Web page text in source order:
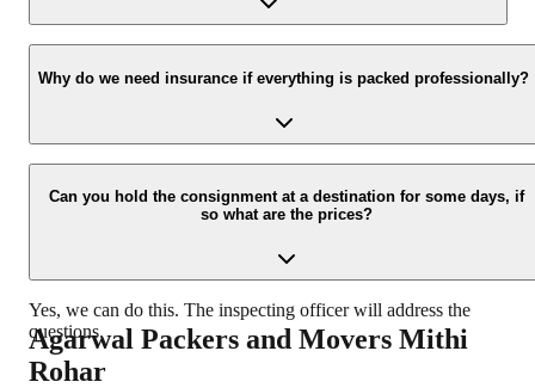
Yes, we would take this as an honor to call you back, please drop
your contact details at our enquiry page.
Why do we need insurance if everything is packed professionally?
Due to unexpected reasons such as fire, accidents etc during the
moving -process.
Can you hold the consignment at a destination for some days, if
so what are the prices?
Yes, we can do this. The inspecting officer will address the
questions.
Agarwal Packers and Movers Mithi
Rohar